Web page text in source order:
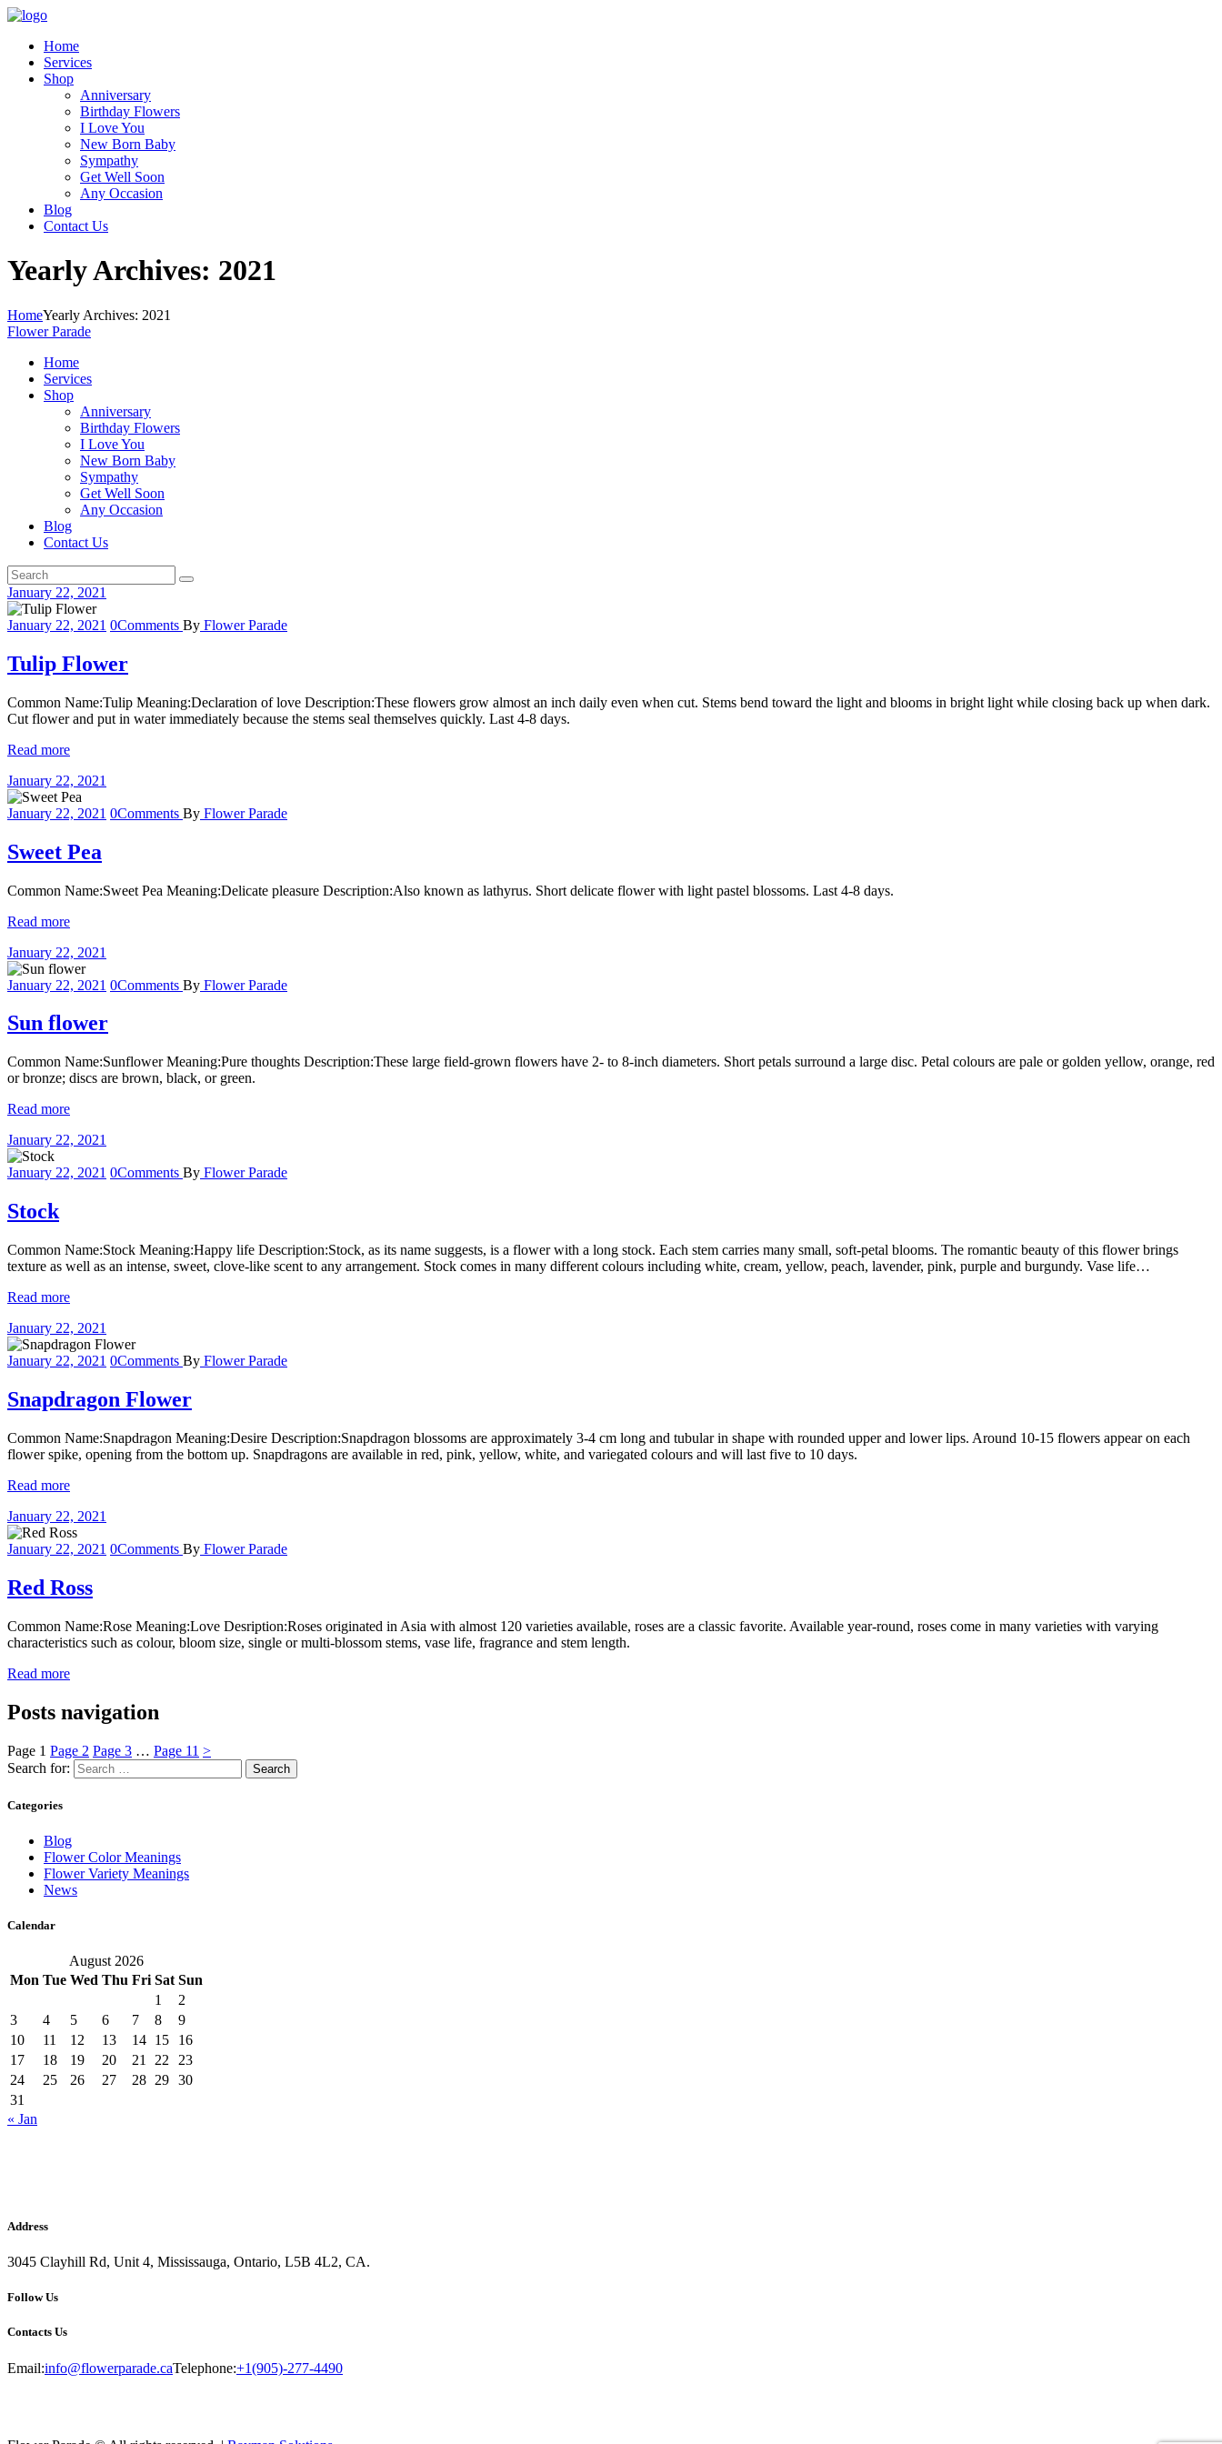
Home
Services
Shop
Anniversary
Birthday Flowers
I Love You
New Born Baby
Sympathy
Get Well Soon
Any Occasion
Blog
Contact Us
Yearly Archives: 2021
HomeYearly Archives: 2021
Flower Parade
Home
Services
Shop
Anniversary
Birthday Flowers
I Love You
New Born Baby
Sympathy
Get Well Soon
Any Occasion
Blog
Contact Us
January 22, 2021
January 22, 2021 0Comments By Flower Parade
Tulip Flower
Common Name:Tulip Meaning:Declaration of love Description:These flowers grow almost an inch daily even when cut. Stems bend toward the light and blooms in bright light while closing back up when dark.
Cut flower and put in water immediately because the stems seal themselves quickly. Last 4-8 days.
Read more
January 22, 2021
January 22, 2021 0Comments By Flower Parade
Sweet Pea
Common Name:Sweet Pea Meaning:Delicate pleasure Description:Also known as lathyrus. Short delicate flower with light pastel blossoms. Last 4-8 days.
Read more
January 22, 2021
January 22, 2021 0Comments By Flower Parade
Sun flower
Common Name:Sunflower Meaning:Pure thoughts Description:These large field-grown flowers have 2- to 8-inch diameters. Short petals surround a large disc. Petal colours are pale or golden yellow, orange, red
or bronze; discs are brown, black, or green.
Read more
January 22, 2021
January 22, 2021 0Comments By Flower Parade
Stock
Common Name:Stock Meaning:Happy life Description:Stock, as its name suggests, is a flower with a long stock. Each stem carries many small, soft-petal blooms. The romantic beauty of this flower brings
texture as well as an intense, sweet, clove-like scent to any arrangement. Stock comes in many different colours including white, cream, yellow, peach, lavender, pink, purple and burgundy. Vase life…
Read more
January 22, 2021
January 22, 2021 0Comments By Flower Parade
Snapdragon Flower
Common Name:Snapdragon Meaning:Desire Description:Snapdragon blossoms are approximately 3-4 cm long and tubular in shape with rounded upper and lower lips. Around 10-15 flowers appear on each
flower spike, opening from the bottom up. Snapdragons are available in red, pink, yellow, white, and variegated colours and will last five to 10 days.
Read more
January 22, 2021
January 22, 2021 0Comments By Flower Parade
Red Ross
Common Name:Rose Meaning:Love Desription:Roses originated in Asia with almost 120 varieties available, roses are a classic favorite. Available year-round, roses come in many varieties with varying
characteristics such as colour, bloom size, single or multi-blossom stems, vase life, fragrance and stem length.
Read more
Posts navigation
Page 1 Page 2 Page 3 … Page 11 >
Search for:
Categories
Blog
Flower Color Meanings
Flower Variety Meanings
News
Calendar
August 2026
Mon Tue Wed Thu Fri Sat Sun
1
2
3
4 5 6 7 8
9
10
11 12 13 14 15
16
17
18 19 20 21 22
23
24
25 26 27 28 29 30
31
« Jan
Address
3045 Clayhill Rd, Unit 4, Mississauga, Ontario, L5B 4L2, CA.
Follow Us
Contacts Us
Email:info@flowerparade.caTelephone:+1(905)-277-4490